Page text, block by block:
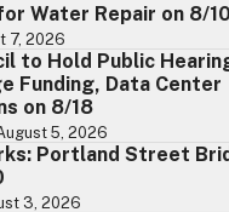
Water Repair on 8/10
7, 2026
to Hold Public
Funding, Data Center
on 8/18
5, 2026
Portland Street
3, 2026